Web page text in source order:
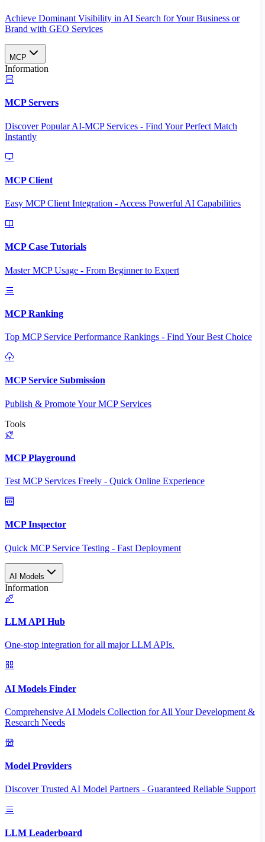
Achieve Dominant Visibility in AI Search for Your Business or
Brand with GEO Services​
MCP
Information
MCP Servers
Discover Popular AI-MCP Services - Find Your Perfect Match
Instantly
MCP Client
Easy MCP Client Integration - Access Powerful AI Capabilities
MCP Case Tutorials
Master MCP Usage - From Beginner to Expert
MCP Ranking
Top MCP Service Performance Rankings - Find Your Best Choice
MCP Service Submission
Publish & Promote Your MCP Services
Tools
MCP Playground
Test MCP Services Freely - Quick Online Experience
MCP Inspector
Quick MCP Service Testing - Fast Deployment
AI Models
Information
LLM API Hub
One-stop integration for all major LLM APIs.
AI Models Finder
Comprehensive AI Models Collection for All Your Development &
Research Needs
Model Providers
Discover Trusted AI Model Partners - Guaranteed Reliable Support
LLM Leaderboard